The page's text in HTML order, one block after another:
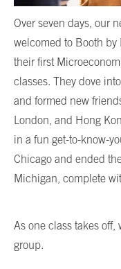
Over seven days, our
welcomed to Booth
their first
classes. They dove
and formed new
London, and Hong
in a fun get-to-know-
Chicago and ended
Michigan, complete
As one class takes off,
group.